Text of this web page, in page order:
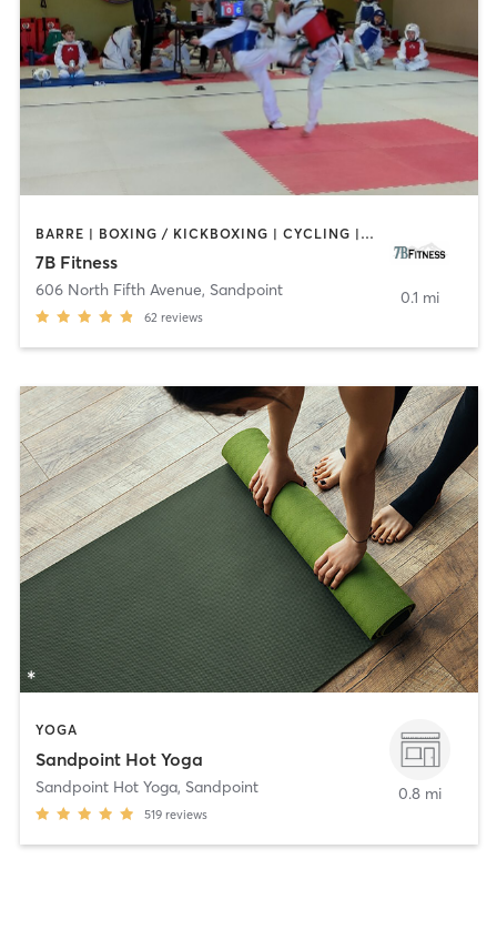
BARRE | BOXING / KICKBOXING | CYCLING | DANCE | INTERVAL TRAINING | OTHER | PERSONAL TRAINING | PILATES | YOGA
7B Fitness
606 North Fifth Avenue, Sandpoint
62 reviews
0.1 mi
YOGA
Sandpoint Hot Yoga
Sandpoint Hot Yoga, Sandpoint
519 reviews
0.8 mi